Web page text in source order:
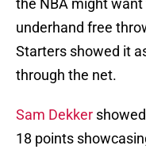
the NBA might
underhand free
Starters showed it
through the net.
Sam Dekker
18 points